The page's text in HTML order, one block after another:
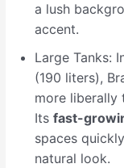
a lush
accent.
Large Tanks:
(190 liters),
more liberally
Itsfast-
spaces
natural look.